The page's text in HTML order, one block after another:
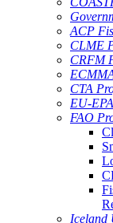
ACP
CLME
CRFM
CTA
EU-
FAO
Iceland